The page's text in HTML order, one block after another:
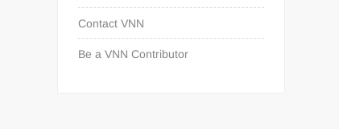
Contact VNN
Be a VNN Contributor